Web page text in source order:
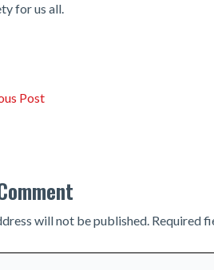
for us all.
Post
will not be published. Required